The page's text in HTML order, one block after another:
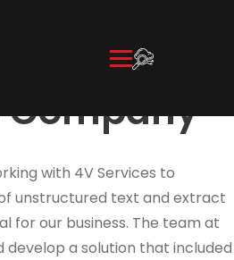
Life
Company
with 4V Services to
unstructured text and extract
for our business. The team at
develop a solution that included